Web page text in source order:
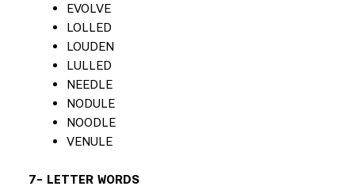
EVOLVE
LOLLED
LOUDEN
LULLED
NEEDLE
NODULE
NOODLE
VENULE
7- LETTER WORDS